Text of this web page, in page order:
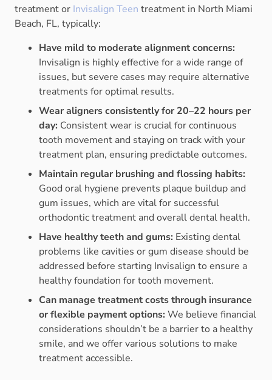
treatment or Invisalign Teen treatment in North Miami
Beach, FL, typically:
Have mild to moderate alignment concerns:
Invisalign is highly effective for a wide range of
issues, but severe cases may require alternative
treatments for optimal results.
Wear aligners consistently for 20–22 hours per
day: Consistent wear is crucial for continuous
tooth movement and staying on track with your
treatment plan, ensuring predictable outcomes.
Maintain regular brushing and flossing habits:
Good oral hygiene prevents plaque buildup and
gum issues, which are vital for successful
orthodontic treatment and overall dental health.
Have healthy teeth and gums: Existing dental
problems like cavities or gum disease should be
addressed before starting Invisalign to ensure a
healthy foundation for tooth movement.
Can manage treatment costs through insurance
or flexible payment options: We believe financial
considerations shouldn’t be a barrier to a healthy
smile, and we offer various solutions to make
treatment accessible.